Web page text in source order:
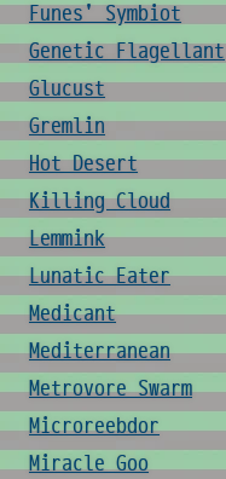
Funes' Symbiot
Genetic Flagellant
Glucust
Gremlin
Hot Desert
Killing Cloud
Lemmink
Lunatic Eater
Medicant
Mediterranean
Metrovore Swarm
Microreebdor
Miracle Goo